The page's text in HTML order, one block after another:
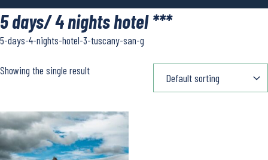
5 days/ 4 nights hotel ***
5-days-4-nights-hotel-3-tuscany-san-g
Showing the single result